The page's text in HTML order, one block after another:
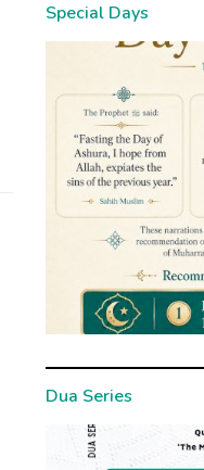
Special Days
Dua Series